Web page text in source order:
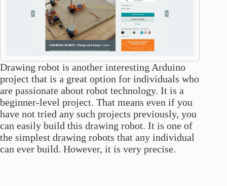
Drawing robot is another interesting Arduino
project that is a great option for individuals who
are passionate about robot technology. It is a
beginner-level project. That means even if you
have not tried any such projects previously, you
can easily build this drawing robot. It is one of
the simplest drawing robots that any individual
can ever build. However, it is very precise.